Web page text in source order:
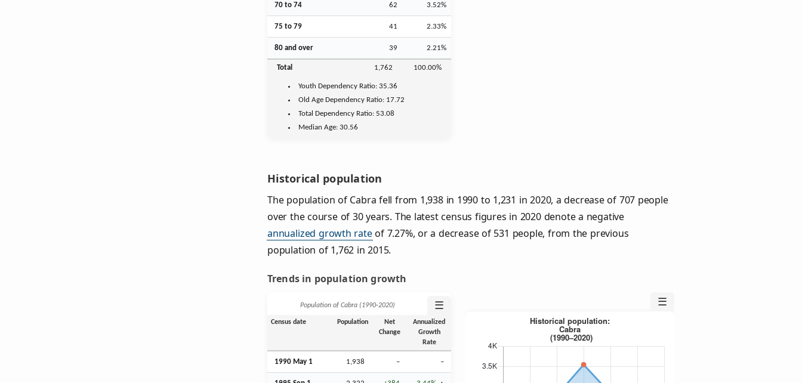
70 to 74 62 3.52%
75 to 79 41 2.33%
80 and over 39 2.21%
Total 1,762 100.00%
Youth Dependency Ratio:35.36
Old Age Dependency Ratio: 17.72
Total Dependency Ratio: 53.08
Median Age:30.56
Historical population
The population of Cabra fell from 1,938 in 1990 to 1,231 in 2020, a decrease of 707 people
over the course of 30 years. The latest census figures in 2020 denote a negative
annualized growth rateof 7.27%, or a decrease of 531 people, from the previous
population of 1,762 in 2015.
Trends in population growth
Population of Cabra (1990‑2020) ☰
Census date Population
Net
Change
Annualized
Growth
Rate
1990 May 1 1,938 – –
☰